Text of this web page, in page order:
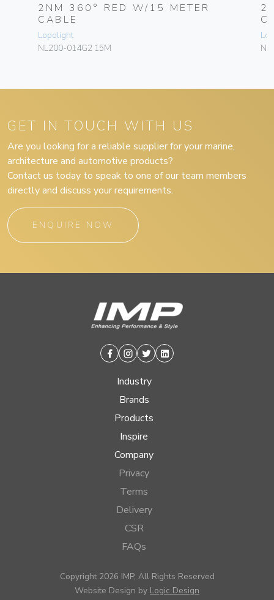
2NM 360° RED W/15 METER
CABLE
Lopolight
NL200-014G2 15M
GET IN TOUCH WITH US
Are you looking for a reliable supplier for your marine,
architecture and automotive products?
Contact us today to speak to one of our team members
directly and discuss your requirements.
ENQUIRE NOW
Facebook
Instagram
TwitterLinkedin
Industry
Brands
Products
Inspire
Company
Privacy
Terms
Delivery
CSR
FAQs
Copyright 2026 IMP, All Rights Reserved
Website Design by Logic Design